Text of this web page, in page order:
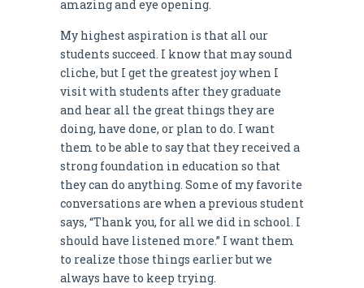
amazing and eye opening.
My highest aspiration is that all our
students succeed. I know that may sound
cliche, but I get the greatest joy when I
visit with students after they graduate
and hear all the great things they are
doing, have done, or plan to do. I want
them to be able to say that they received a
strong foundation in education so that
they can do anything. Some of my favorite
conversations are when a previous student
says, “Thank you, for all we did in school. I
should have listened more.” I want them
to realize those things earlier but we
always have to keep trying.